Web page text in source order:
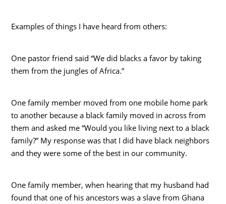
Examples of things I have heard from others:
One pastor friend said “We did blacks a favor by taking
them from the jungles of Africa.”
One family member moved from one mobile home park
to another because a black family moved in across from
them and asked me “Would you like living next to a black
family?” My response was that I did have black neighbors
and they were some of the best in our community.
One family member, when hearing that my husband had
found that one of his ancestors was a slave from Ghana